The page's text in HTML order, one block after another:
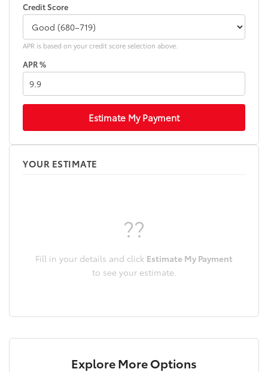
Credit Score
APR is based on your credit score selection above.
APR %
Estimate My Payment
YOUR ESTIMATE
??
Fill in your details and click Estimate My Payment
to see your estimate.
Explore More Options